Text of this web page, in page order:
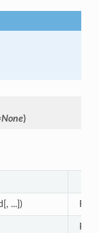
None)
...])